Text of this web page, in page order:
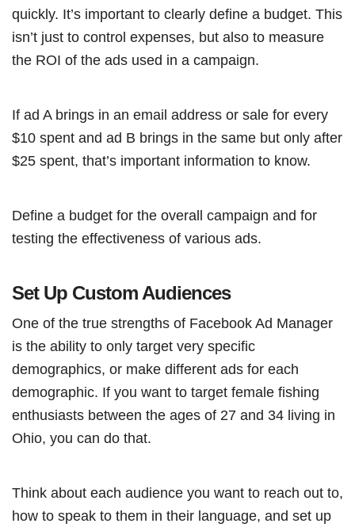
quickly. It’s important to clearly define a budget. This
isn’t just to control expenses, but also to measure
the ROI of the ads used in a campaign.
If ad A brings in an email address or sale for every
$10 spent and ad B brings in the same but only after
$25 spent, that’s important information to know.
Define a budget for the overall campaign and for
testing the effectiveness of various ads.
Set Up Custom Audiences
One of the true strengths of Facebook Ad Manager
is the ability to only target very specific
demographics, or make different ads for each
demographic. If you want to target female fishing
enthusiasts between the ages of 27 and 34 living in
Ohio, you can do that.
Think about each audience you want to reach out to,
how to speak to them in their language, and set up